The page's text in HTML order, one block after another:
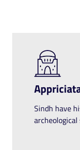
Sindh have
archeological